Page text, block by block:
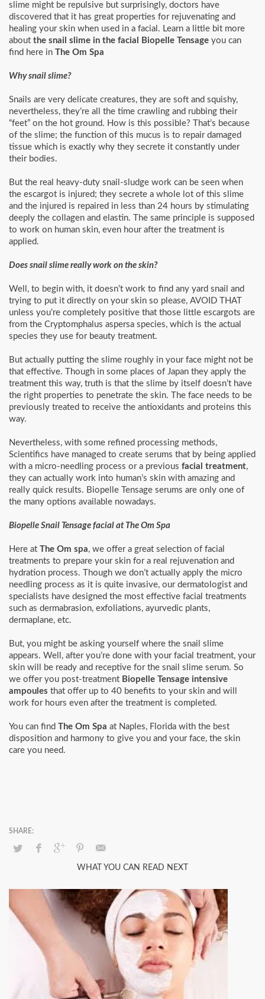
slime might be repulsive but surprisingly, doctors have
discovered that it has great properties for rejuvenating and
healing your skin when used in a facial. Learn a little bit more
about the snail slime in the facial Biopelle Tensage you can
find here in The Om Spa
Why snail slime?
Snails are very delicate creatures, they are soft and squishy,
nevertheless, they’re all the time crawling and rubbing their
“feet” on the hot ground. How is this possible? That’s because
of the slime; the function of this mucus is to repair damaged
tissue which is exactly why they secrete it constantly under
their bodies.
But the real heavy-duty snail-sludge work can be seen when
the escargot is injured; they secrete a whole lot of this slime
and the injured is repaired in less than 24 hours by stimulating
deeply the collagen and elastin. The same principle is supposed
to work on human skin, even hour after the treatment is
applied.
Does snail slime really work on the skin?
Well, to begin with, it doesn’t work to find any yard snail and
trying to put it directly on your skin so please, AVOID THAT
unless you’re completely positive that those little escargots are
from the Cryptomphalus aspersa species, which is the actual
species they use for beauty treatment.
But actually putting the slime roughly in your face might not be
that effective. Though in some places of Japan they apply the
treatment this way, truth is that the slime by itself doesn’t have
the right properties to penetrate the skin. The face needs to be
previously treated to receive the antioxidants and proteins this
way.
Nevertheless, with some refined processing methods,
Scientifics have managed to create serums that by being applied
with a micro-needling process or a previous facial treatment,
they can actually work into human’s skin with amazing and
really quick results. Biopelle Tensage serums are only one of
the many options available nowadays.
Biopelle Snail Tensage facial at The Om Spa
Here at The Om spa, we offer a great selection of facial
treatments to prepare your skin for a real rejuvenation and
hydration process. Though we don’t actually apply the micro
needling process as it is quite invasive, our dermatologist and
specialists have designed the most effective facial treatments
such as dermabrasion, exfoliations, ayurvedic plants,
dermaplane, etc.
But, you might be asking yourself where the snail slime
appears. Well, after you’re done with your facial treatment, your
skin will be ready and receptive for the snail slime serum. So
we offer you post-treatment Biopelle Tensage intensive
ampoules that offer up to 40 benefits to your skin and will
work for hours even after the treatment is completed.
You can find The Om Spa at Naples, Florida with the best
disposition and harmony to give you and your face, the skin
care you need.
WHAT YOU CAN READ NEXT